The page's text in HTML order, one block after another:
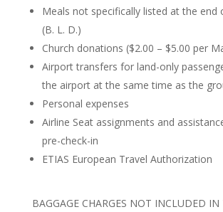
Meals not specifically listed at the end
(B. L. D.)
Church donations ($2.00 – $5.00 per
Airport transfers for land-only
the airport at the same time as the
Personal expenses
Airline Seat assignments and
pre-check-in
ETIAS European Travel Authorization
BAGGAGE CHARGES NOT INCLUDED IN